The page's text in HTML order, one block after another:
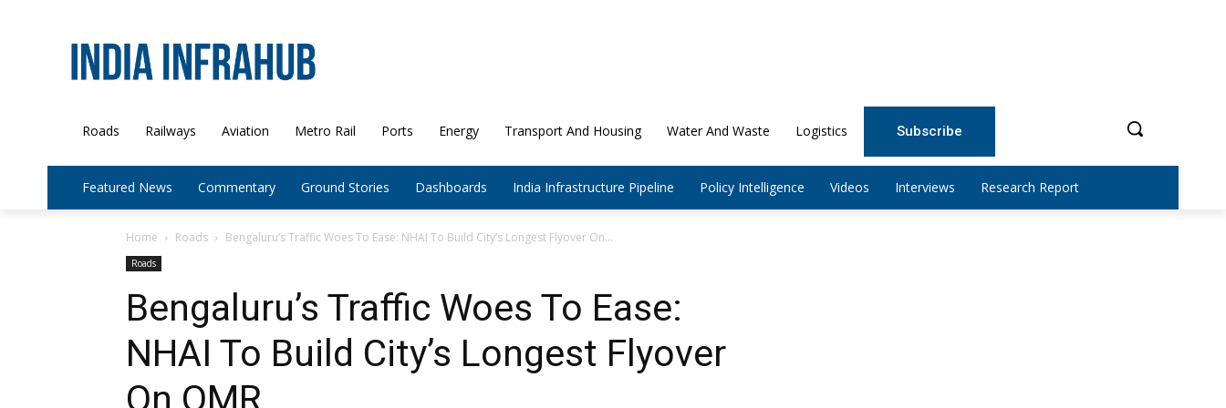
Roads Railways Aviation Metro Rail Ports Energy Transport And Housing Water And Waste Logistics Subscribe
Featured News Commentary Ground Stories Dashboards India Infrastructure Pipeline Policy Intelligence Videos Interviews Research Report
Home Roads Bengaluru’s Traffic Woes To Ease: NHAI To Build City’s Longest Flyover On...
Roads
Bengaluru’s Traffic Woes To Ease:
NHAI To Build City’s Longest Flyover
On OMR